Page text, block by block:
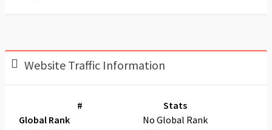
Website Traffic Information
#
Stats
Global Rank
No Global Rank